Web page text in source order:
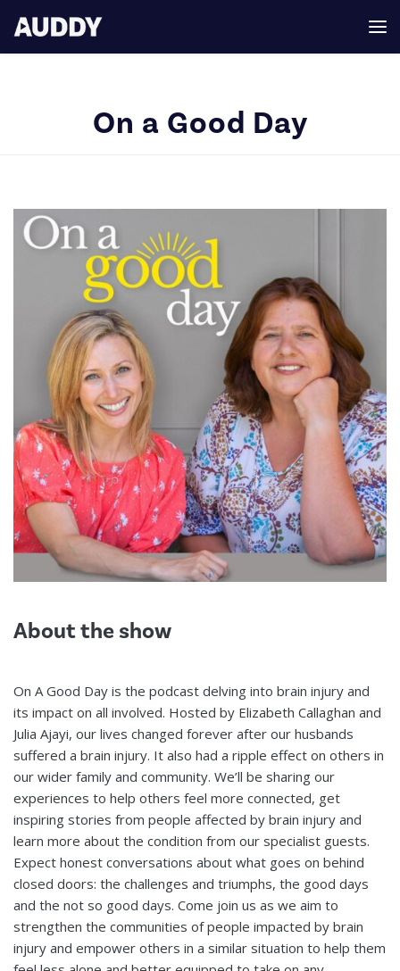
On a Good Day
About the show
On A Good Day is the podcast delving into brain injury and
its impact on all involved. Hosted by Elizabeth Callaghan and
Julia Ajayi, our lives changed forever after our husbands
suffered a brain injury. It also had a ripple effect on others in
our wider family and community. We’ll be sharing our
experiences to help others feel more connected, get
inspiring stories from people affected by brain injury and
learn more about the condition from our specialist guests.
Expect honest conversations about what goes on behind
closed doors: the challenges and triumphs, the good days
and the not so good days. Come join us as we aim to
strengthen the communities of people impacted by brain
injury and empower others in a similar situation to help them